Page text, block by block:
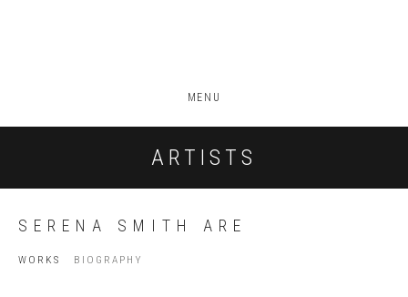
MENU
ARTISTS
SERENA SMITH ARE
WORKS BIOGRAPHY